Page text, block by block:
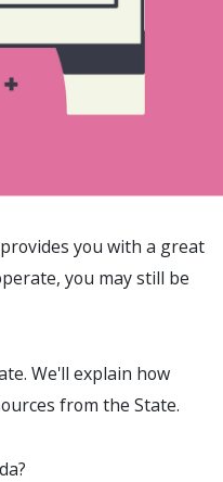
you with a great
you may still be
We'll explain how
from the State.